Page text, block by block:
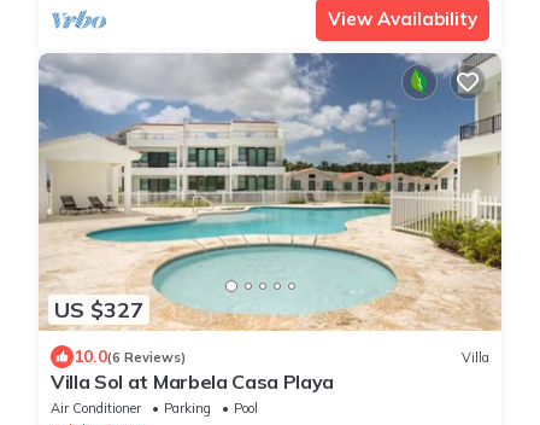
View Availability
US $327
10.0(6 Reviews) Villa
Villa Sol at Marbela Casa Playa
Air Conditioner Parking
Pool